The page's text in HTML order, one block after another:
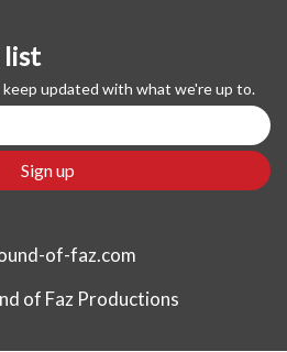
list
updated with what we're up to.
of-faz.com
of Faz Productions